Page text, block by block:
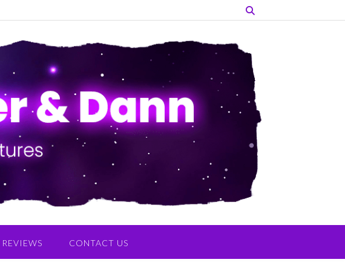
REVIEWS CONTACT US